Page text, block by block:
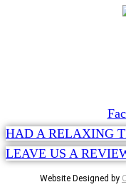
HAD A RELAXING
LEAVE US A
Website Designed by